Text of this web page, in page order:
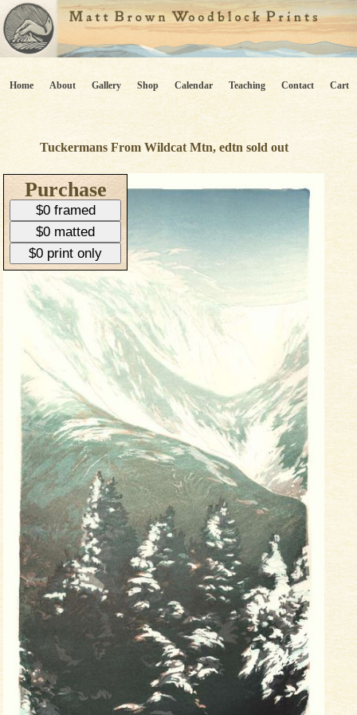
Home About Gallery Shop Calendar Teaching Contact Cart
Tuckermans From Wildcat Mtn, edtn sold out
Purchase
$0 framed
$0 matted
$0 print only